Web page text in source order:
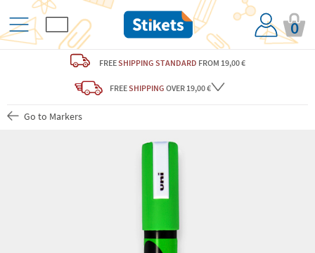
0
FREESHIPPING STANDARD FROM 19,00 €
FREESHIPPING OVER 19,00 €
Go to Markers